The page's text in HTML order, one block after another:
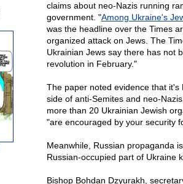
claims about neo-Nazis running
government. "Among Ukraine's
was the headline over the Times
organized attack on Jews. The
Ukrainian Jews say there has not
revolution in February."
The paper noted evidence that
side of anti-Semites and neo-
more than 20 Ukrainian Jewish
"are encouraged by your security
Meanwhile, Russian propaganda
Russian-occupied part of Ukraine
Bishop Bohdan Dzyurakh,